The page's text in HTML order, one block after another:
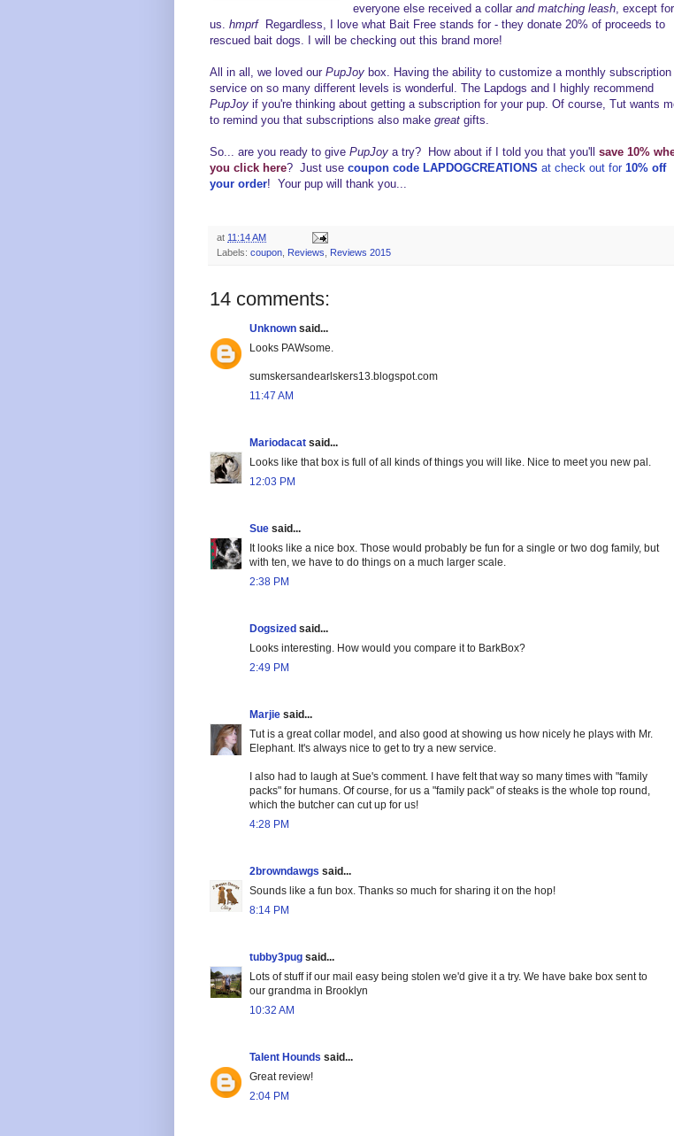
everyone else received a collarand matching leash , except for
us. hmprfRegardless, I love what Bait Free stands for - they donate 20% of proceeds to
rescued bait dogs. I will be checking out this brand more!
All in all, we loved our PupJoy box. Having the ability to customize a monthly subscription
service on so many different levels is wonderful. The Lapdogs and I highly recommend
PupJoy if you're thinking about getting a subscription for your pup. Of course, Tut wants
to remind you that subscriptions also make great gifts.
So... are you ready to give PupJoy a try? How about if I told you that you'll save 10%
you click here? Just use coupon code LAPDOGCREATIONS at check out for 10% off
your order! Your pup will thank you...
at 11:14 AM
Labels: coupon Reviews Reviews 2015
14 comments:
Unknown said...
Looks PAWsome.
sumskersandearlskers13.blogspot.com
11:47 AM
Mariodacat said...
Looks like that box is full of all kinds of things you will like. Nice to meet you new pal.
12:03 PM
Sue said...
It looks like a nice box. Those would probably be fun for a single or two dog family, but
with ten, we have to do things on a much larger scale.
2:38 PM
Dogsized said...
Looks interesting. How would you compare it to BarkBox?
2:49 PM
Marjie said...
Tut is a great collar model, and also good at showing us how nicely he plays with Mr.
Elephant. It's always nice to get to try a new service.
I also had to laugh at Sue's comment. I have felt that way so many times with "family
packs" for humans. Of course, for us a "family pack" of steaks is the whole top round,
which the butcher can cut up for us!
4:28 PM
2browndawgs said...
Sounds like a fun box. Thanks so much for sharing it on the hop!
8:14 PM
tubby3pug said...
Lots of stuff if our mail easy being stolen we'd give it a try. We have bake box sent to
our grandma in Brooklyn
10:32 AM
Talent Hounds said...
Great review!
2:04 PM